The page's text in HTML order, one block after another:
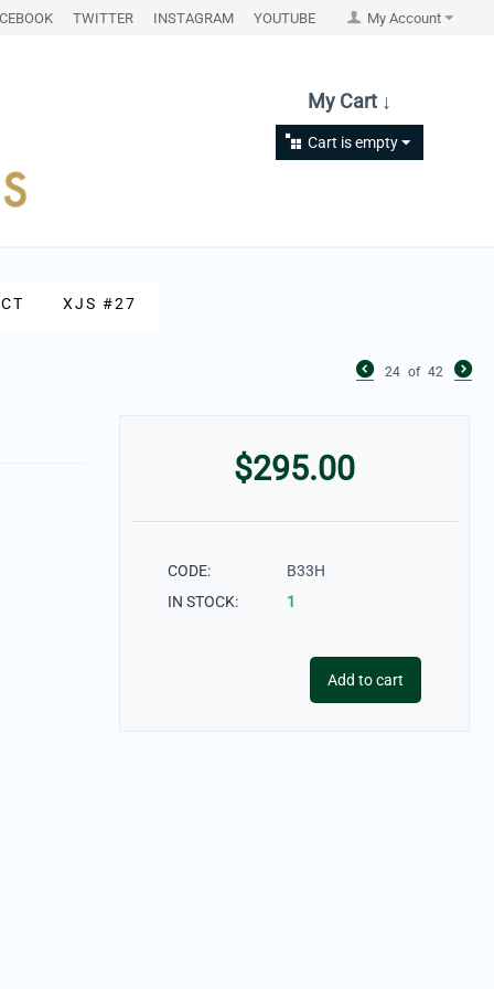
My Account
TWITTER INSTAGRAM YOUTUBE
My Cart ↓
Cart is empty
XJS #27
24 of 42
$295.00
CODE:
B33H
IN STOCK:
1
Add to cart